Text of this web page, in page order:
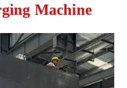
Machine